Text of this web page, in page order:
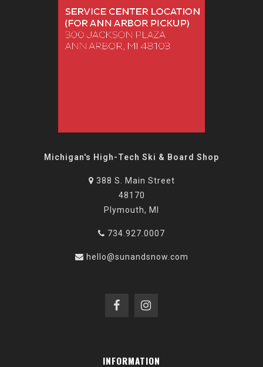
Michigan's High-Tech Ski & Board Shop
388 S. Main Street
48170
Plymouth, MI
734.927.0007
hello@sunandsnow.com
INFORMATION